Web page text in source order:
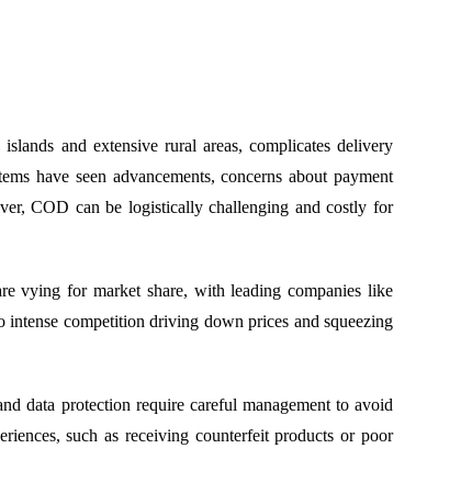
and extensive rural areas, complicates delivery
have seen advancements, concerns about payment
COD can be logistically challenging and costly for
vying for market share, with leading companies like
intense competition driving down prices and squeezing
data protection require careful management to avoid
such as receiving counterfeit products or poor